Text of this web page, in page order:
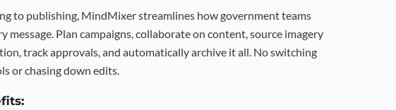
to publishing, MindMixer streamlines how government teams
message. Plan campaigns, collaborate on content, source imagery
track approvals, and automatically archive it all. No switching
or chasing down edits.